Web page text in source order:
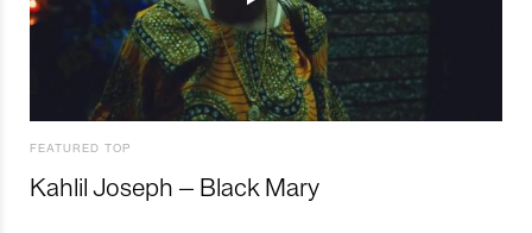
FEATURED TOP
Kahlil Joseph – Black Mary